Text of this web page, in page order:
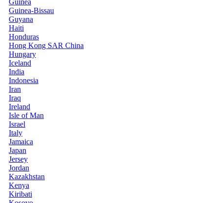
Guinea
Guinea-Bissau
Guyana
Haiti
Honduras
Hong Kong SAR China
Hungary
Iceland
India
Indonesia
Iran
Iraq
Ireland
Isle of Man
Israel
Italy
Jamaica
Japan
Jersey
Jordan
Kazakhstan
Kenya
Kiribati